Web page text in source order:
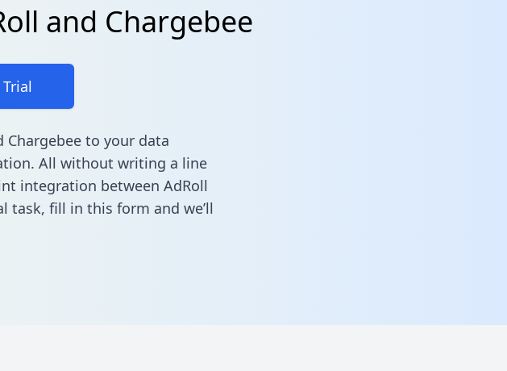
and Chargebee
Chargebee to your data
All without writing a line
integration between AdRoll
task, fill in this form and we’ll